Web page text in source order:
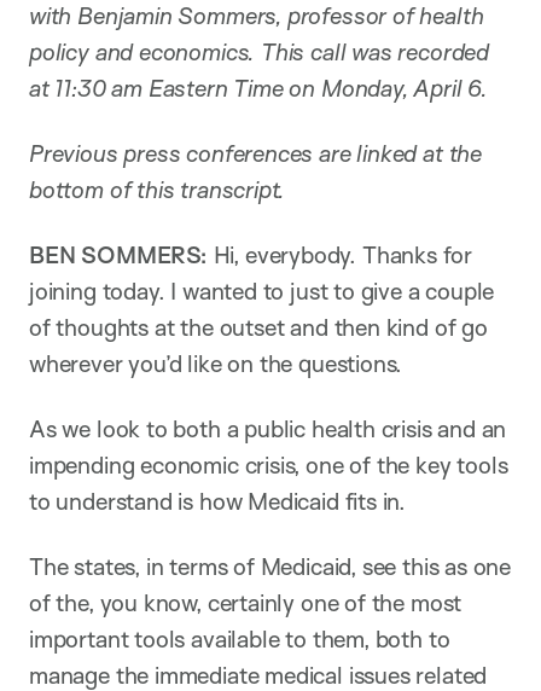
with Benjamin Sommers, professor of health
policy and economics. This call was recorded
at 11:30 am Eastern Time on Monday, April 6.
Previous press conferences are linked at the
bottom of this transcript.
BEN SOMMERS: Hi, everybody. Thanks for
joining today. I wanted to just to give a couple
of thoughts at the outset and then kind of go
wherever you’d like on the questions.
As we look to both a public health crisis and an
impending economic crisis, one of the key tools
to understand is how Medicaid fits in.
The states, in terms of Medicaid, see this as one
of the, you know, certainly one of the most
important tools available to them, both to
manage the immediate medical issues related